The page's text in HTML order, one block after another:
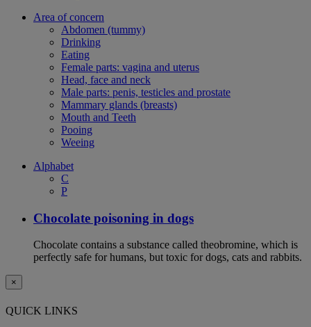
Area of concern
Abdomen (tummy)
Drinking
Eating
Female parts: vagina and uterus
Head, face and neck
Male parts: penis, testicles and prostate
Mammary glands (breasts)
Mouth and Teeth
Pooing
Weeing
Alphabet
C
P
Chocolate poisoning in dogs
Chocolate contains a substance called theobromine, which is
perfectly safe for humans, but toxic for dogs, cats and rabbits.
×
QUICK LINKS